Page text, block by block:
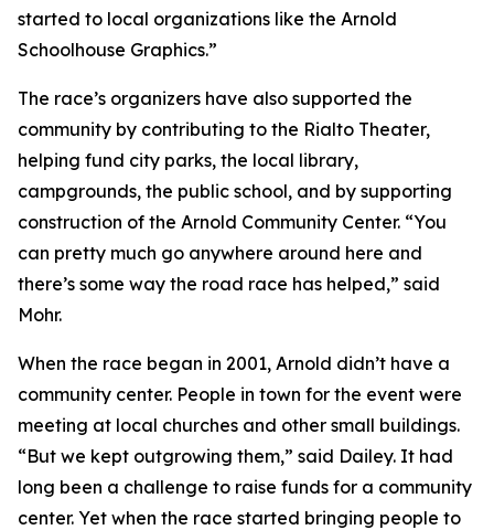
started to local organizations like the Arnold
Schoolhouse Graphics.”
The race’s organizers have also supported the
community by contributing to the Rialto Theater,
helping fund city parks, the local library,
campgrounds, the public school, and by supporting
construction of the Arnold Community Center. “You
can pretty much go anywhere around here and
there’s some way the road race has helped,” said
Mohr.
When the race began in 2001, Arnold didn’t have a
community center. People in town for the event were
meeting at local churches and other small buildings.
“But we kept outgrowing them,” said Dailey. It had
long been a challenge to raise funds for a community
center. Yet when the race started bringing people to